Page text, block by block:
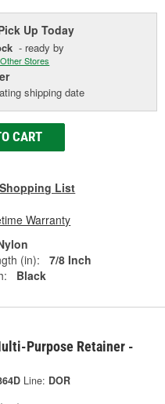
UpToday
- ready by
Stores
shipping date
CART
List
Warranty
(in):
7/8 Inch
Black
Purpose Retainer -
Line: DOR